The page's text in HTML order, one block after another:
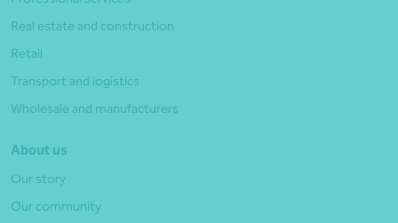
Real estate and construction
Retail
Transport and logistics
Wholesale and manufacturers
About us
Our story
Our community